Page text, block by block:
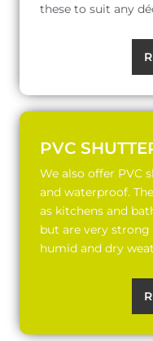
these to suit any
PVC
We also offer PVC
and waterproof.
as kitchens and
but are very
humid and dry